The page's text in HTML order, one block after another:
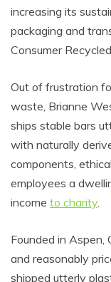
increasing its
packaging and
Consumer
Out of frustration
waste, Brianne
ships stable bars
with naturally
components,
employees a
income to charity
Founded in Aspen,
and reasonably
shipped utterly